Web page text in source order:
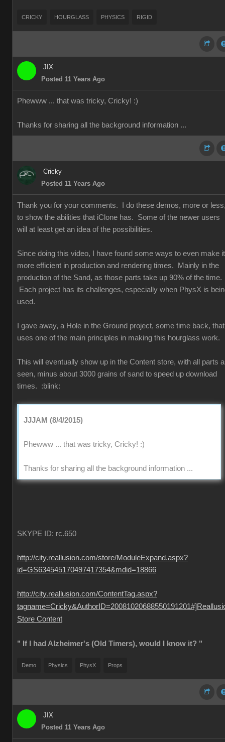
CRICKY HOURGLASS PHYSICS RIGID
JIX
Posted 11 Years Ago
Phewww ... that was tricky, Cricky! :)
Thanks for sharing all the background information ...
Cricky
Posted 11 Years Ago
Thank you for your comments. I do these demos, more or
to show the abilities that iClone has. Some of the newer users
will at least get an idea of the possibilities.
Since doing this video, I have found some ways to even make it
more efficient in production and rendering times. Mainly in the
production of the Sand, as those parts take up 90% of the time.
Each project has its challenges, especially when PhysX is
used.
I gave away, a Hole in the Ground project, some time back, that
uses one of the main principles in making this hourglass work.
This will eventually show up in the Content store, with all parts
seen, minus about 3000 grains of sand to speed up download
times. :blink:
JJJAM (8/4/2015)
Phewww ... that was tricky, Cricky! :)
Thanks for sharing all the background information ...
SKYPE ID: rc.650
http://city.reallusion.com/store/ModuleExpand.aspx?
id=GS634545170497417354&mdid=18866
http://city.reallusion.com/ContentTag.aspx?
Store Content
" If I had Alzheimer's (Old Timers), would I know it? "
Demo Physics PhysX Props
JIX
Posted 11 Years Ago